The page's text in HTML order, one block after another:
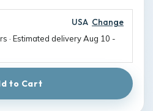
USA Change
· Estimated deliveryAug 10 -
to Cart